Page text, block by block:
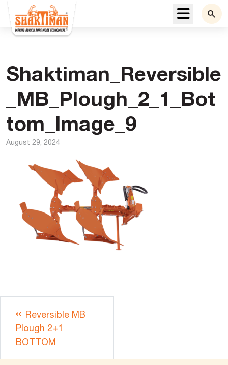
Menu
Shaktiman_Reversible
_MB_Plough_2_1_Bot
tom_Image_9
August 29, 2024
Reversible MB
Plough 2+1
BOTTOM